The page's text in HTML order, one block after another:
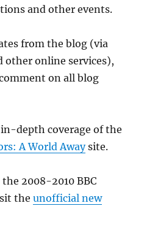
and other events.
from the blog (via
other online services),
on all blog
depth coverage of the
A World Awaysite.
2008-2010 BBC
theunofficial new